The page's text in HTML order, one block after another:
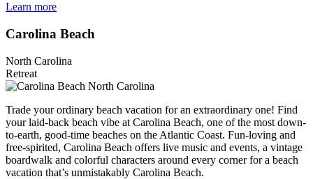
Learn more
Carolina Beach
North Carolina
Retreat
Trade your ordinary beach vacation for an extraordinary one! Find
your laid-back beach vibe at Carolina Beach, one of the most down-
to-earth, good-time beaches on the Atlantic Coast. Fun-loving and
free-spirited, Carolina Beach offers live music and events, a vintage
boardwalk and colorful characters around every corner for a beach
vacation that’s unmistakably Carolina Beach.